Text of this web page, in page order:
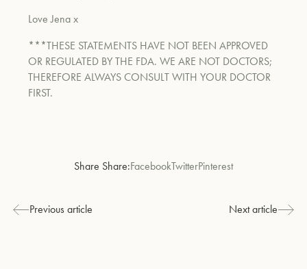
Love Jena x
***THESE STATEMENTS HAVE NOT BEEN APPROVED
OR REGULATED BY THE FDA. WE ARE NOT DOCTORS;
THEREFORE ALWAYS CONSULT WITH YOUR DOCTOR
FIRST.
Share Share:FacebookTwitterPinterest
Previous article Next article